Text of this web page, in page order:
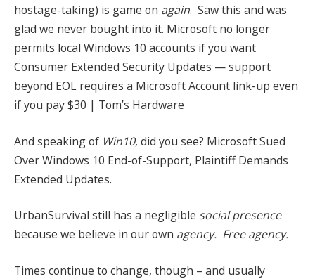
hostage-taking) is game on again. Saw this and was
glad we never bought into it. Microsoft no longer
permits local Windows 10 accounts if you want
Consumer Extended Security Updates — support
beyond EOL requires a Microsoft Account link-up even
if you pay $30 | Tom’s Hardware
And speaking of Win10, did you see? Microsoft Sued
Over Windows 10 End-of-Support, Plaintiff Demands
Extended Updates.
UrbanSurvival still has a negligible social presence
because we believe in our own agency. Free agency.
Times continue to change, though – and usually